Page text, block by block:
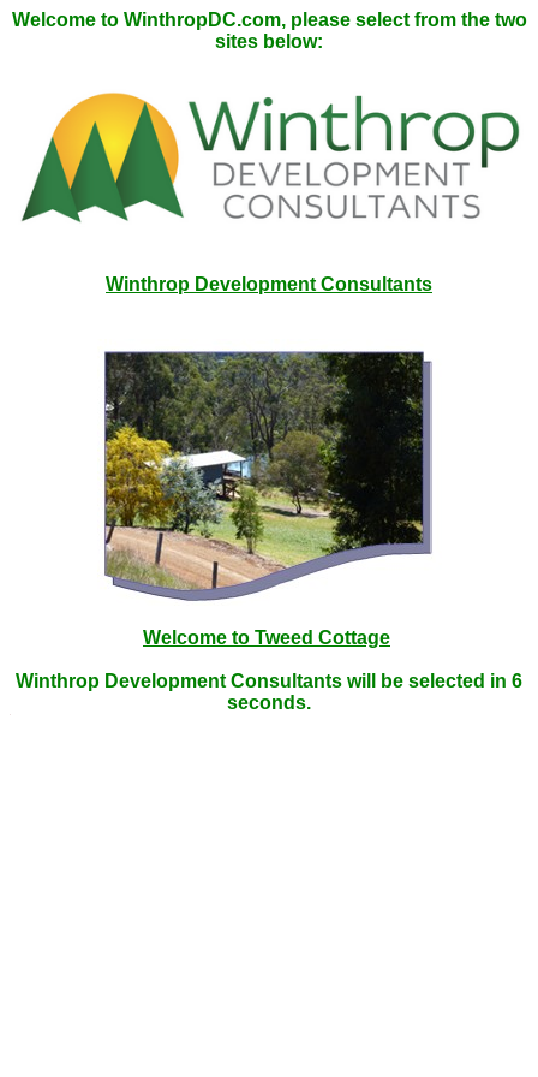
Welcome to WinthropDC.com, please select from the two
sites below:
Winthrop Development Consultants
Welcome to Tweed Cottage
Winthrop Development Consultants will be selected in 6
seconds.